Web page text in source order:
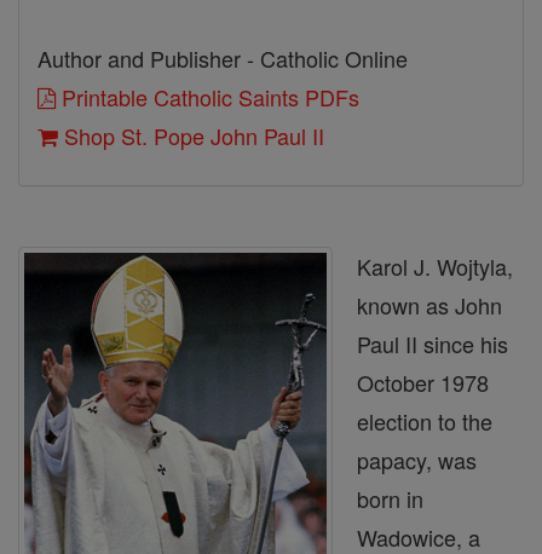
Author and Publisher - Catholic Online
Printable Catholic Saints PDFs
Shop St. Pope John Paul II
Karol J. Wojtyla,
known as John
Paul II since his
October 1978
election to the
papacy, was
born in
Wadowice, a